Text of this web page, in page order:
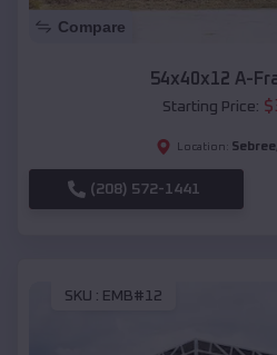
Compare
54x40x12 A-
Starting Price: $
Location: Sebree
(208) 572-1441
SKU : EMB#12